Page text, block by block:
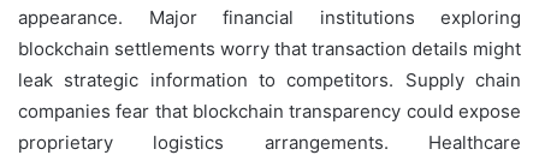
appearance. Major financial institutions exploring
blockchain settlements worry that transaction details might
leak strategic information to competitors. Supply chain
companies fear that blockchain transparency could expose
proprietary logistics arrangements. Healthcare